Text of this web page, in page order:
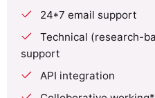
24*7 email support
Technical (research-
support
API integration